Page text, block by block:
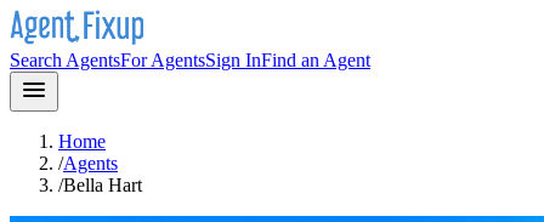
Search AgentsFor AgentsSign InFind an Agent
Home
/Agents
/Bella Hart